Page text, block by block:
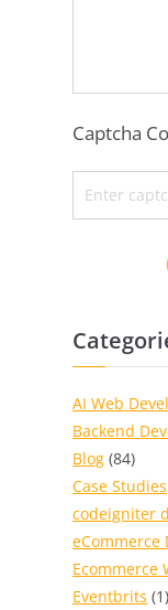
Captcha
AI Web
Backend
Blog (84)
Case Studies
codeigniter
eCommerce
Ecommerce
Eventbrits (1)